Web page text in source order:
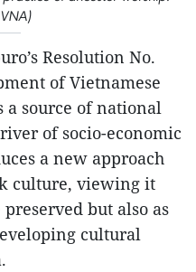
Resolution No.
of Vietnamese
a source of national
of socio-economic
a new approach
culture, viewing it
but also as
cultural